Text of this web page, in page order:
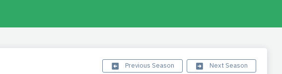
Previous Season Next Season